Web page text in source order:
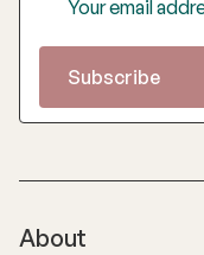
About